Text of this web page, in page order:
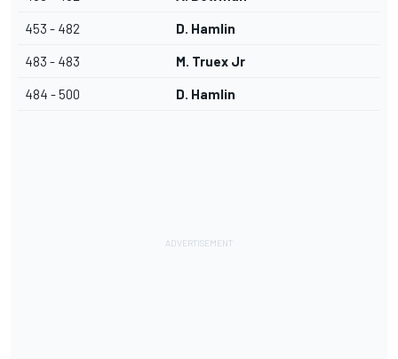
453 - 482 D. Hamlin
483 - 483 M. Truex Jr
484 - 500 D. Hamlin